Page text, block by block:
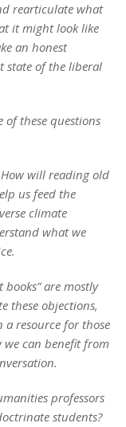
rearticulate what
it might look like
an honest
state of the liberal
of these questions
will reading old
us feed the
climate
what we
books” are mostly
these objections,
resource for those
we can benefit from
professors
students?